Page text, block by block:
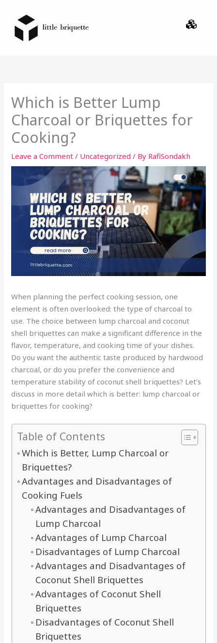
content
Menu
Which is Better Lump
Charcoal or Briquettes for
Cooking?
Leave a Comment / Uncategorized / By RafiSondakh
When planning the perfect cooking session, one
element is often overlooked: the type of charcoal to
use. The choice between lump charcoal and coconut
shell briquettes can make a significant difference in the
flavor, temperature, and cooking time of your dishes.
Do you want the authentic taste produced by hardwood
charcoal, or do you prefer the convenience and
temperature stability of coconut shell briquettes? Let’s
discuss in more detail which is better: lump charcoal or
briquettes for cooking?
Table of Contents
Which is Better, Lump Charcoal or
Briquettes?
Advantages and Disadvantages of
Cooking Fuels
Advantages and Disadvantages of
Lump Charcoal
Advantages of Lump Charcoal
Disadvantages of Lump Charcoal
Advantages and Disadvantages of
Coconut Shell Briquettes
Advantages of Coconut Shell
Briquettes
Disadvantages of Coconut Shell
Briquettes